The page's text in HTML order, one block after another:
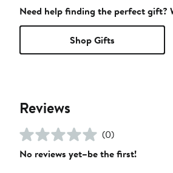
Need help finding the perfect gift?
Shop Gifts
Reviews
(0)
No reviews yet–be the first!